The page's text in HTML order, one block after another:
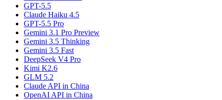
GPT-5.5
Claude Haiku 4.5
GPT-5.5 Pro
Gemini 3.1 Pro Preview
Gemini 3.5 Thinking
Gemini 3.5 Fast
DeepSeek V4 Pro
Kimi K2.6
GLM 5.2
Claude API in China
OpenAI API in China